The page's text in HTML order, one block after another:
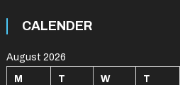
CALENDER
August 2026
M T W T